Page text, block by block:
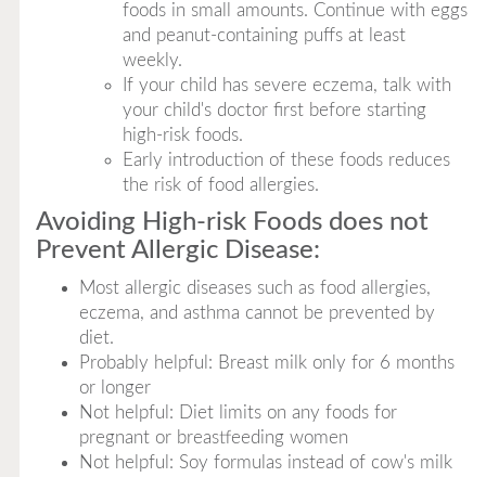
foods in small amounts. Continue with eggs
and peanut-containing puffs at least
weekly.
If your child has severe eczema, talk with
your child's doctor first before starting
high-risk foods.
Early introduction of these foods reduces
the risk of food allergies.
Avoiding High-risk Foods does not
Prevent Allergic Disease:
Most allergic diseases such as food allergies,
eczema, and asthma cannot be prevented by
diet.
Probably helpful: Breast milk only for 6 months
or longer
Not helpful: Diet limits on any foods for
pregnant or breastfeeding women
Not helpful: Soy formulas instead of cow's milk